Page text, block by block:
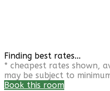
Finding best rates...
* cheapest rates shown,
may be subject to
Book this room